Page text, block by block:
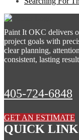
Paint It OKC delivers
project goals with
clear planning,
consistent, lasting
405-724-6848
GET AN ESTIMATE
QUICK